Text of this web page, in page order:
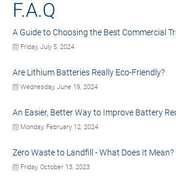
F.A.Q
A Guide to Choosing the Best Commercial
Friday, July 5, 2024
Are Lithium Batteries Really Eco-Friendly?
Wednesday, June 19, 2024
An Easier, Better Way to Improve Battery
Monday, February 12, 2024
Zero Waste to Landfill - What Does It Mean?
Friday, October 13, 2023